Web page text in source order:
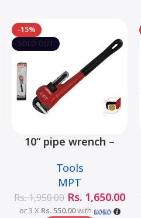
-15%
SOLD OUT
10“ pipe wrench –
Tools
MPT
Rs.1,950.00 Rs. 1,650.00
or 3 X Rs. 550.00with